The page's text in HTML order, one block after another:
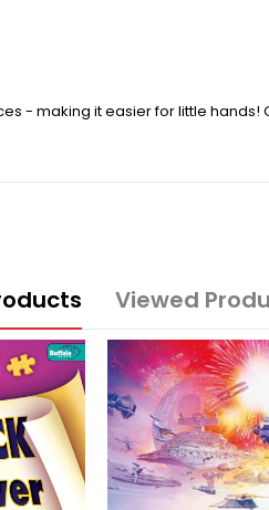
- making it easier for little hands!
Viewed